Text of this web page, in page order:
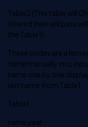
Table2 (This table will
filtered then will pass
the Table1).
These codes are
name manually into
name one by one
last name from Table1
Table1
name year